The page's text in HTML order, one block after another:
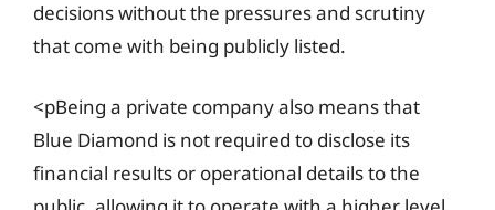
decisions without the pressures and scrutiny
that come with being publicly listed.
<pBeing a private company also means that
Blue Diamond is not required to disclose its
financial results or operational details to the